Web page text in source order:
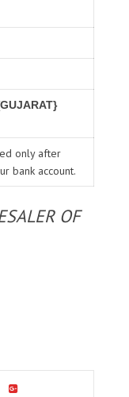
only after
bank account.
OF